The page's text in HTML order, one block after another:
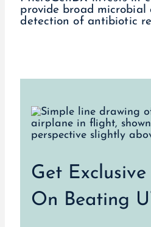
provide broad microbial
detection of antibiotic
Get
On Beating